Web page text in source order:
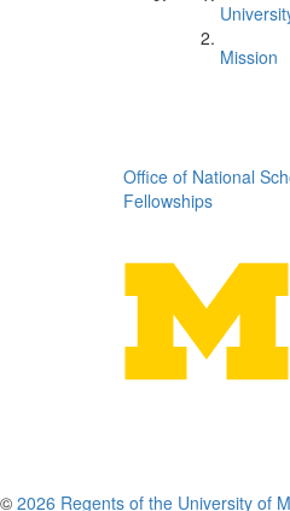
Mission
Office of National
Fellowships
© 2026 Regents of the University of